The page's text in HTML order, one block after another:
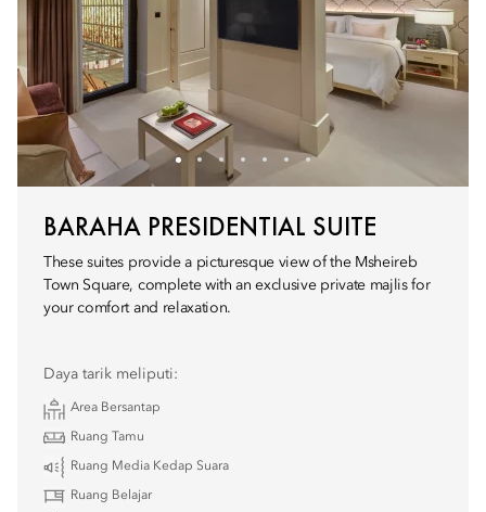
BARAHA PRESIDENTIAL SUITE
These suites provide a picturesque view of the Msheireb
Town Square, complete with an exclusive private majlis for
your comfort and relaxation.
Daya tarik meliputi:
Area Bersantap
Ruang Tamu
Ruang Media Kedap Suara
Ruang Belajar